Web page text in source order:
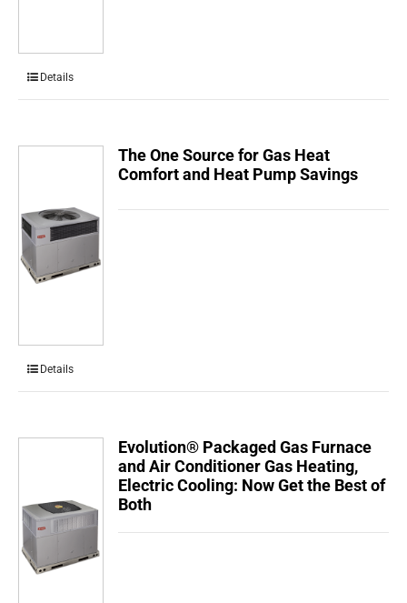
Details
The One Source for Gas Heat
Comfort and Heat Pump Savings
Details
Evolution® Packaged Gas Furnace
and Air Conditioner Gas Heating,
Electric Cooling: Now Get the Best of
Both